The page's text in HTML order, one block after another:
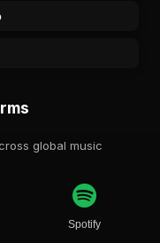
global music
Spotify